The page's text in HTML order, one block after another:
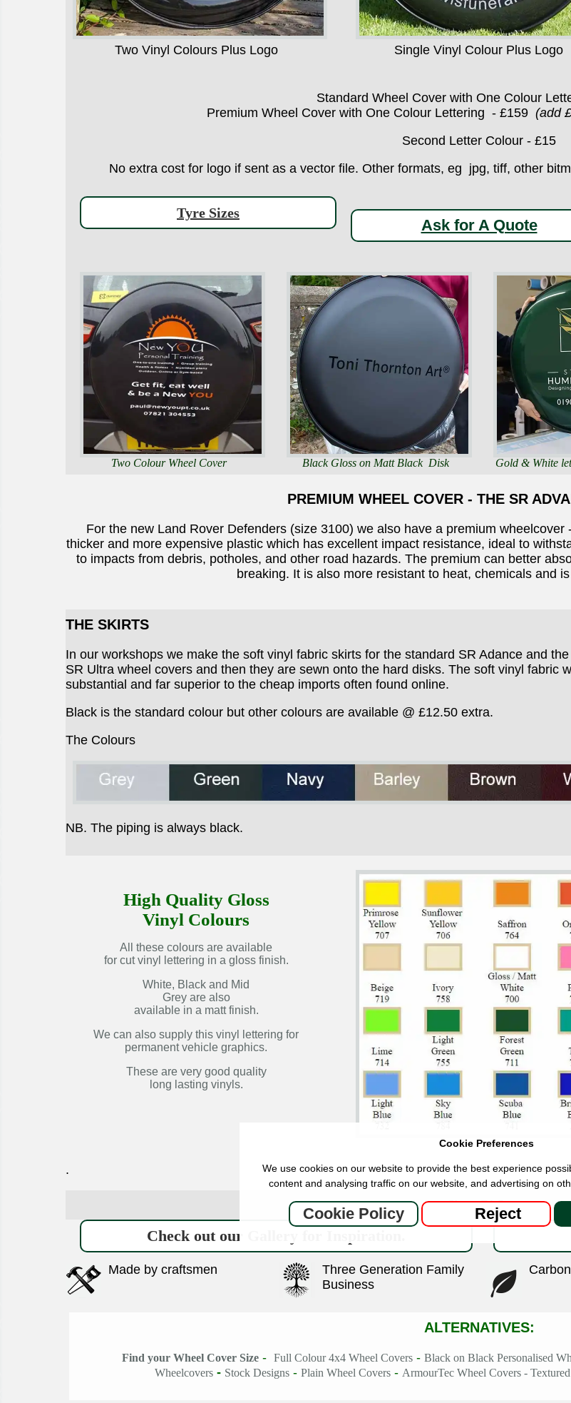
Two Vinyl Colours Plus Logo Single Vinyl Colour Plus Logo
Standard Wheel Cover with One Colour
Premium Wheel Cover with One Colour Lettering - £159 (add
Second Letter Colour - £15
No extra cost for logo if sent as a vector file. Other formats, eg jpg, tiff, other
Tyre Sizes
Ask for A Quote
Two Colour Wheel Cover Black Gloss on Matt Black Disk Gold & White
PREMIUM WHEEL COVER - THE SR
For the new Land Rover Defenders (size 3100) we also have a premium
thicker and more expensive plastic which has excellent impact resistance, ideal to
to impacts from debris, potholes, and other road hazards. The premium can better
breaking. It is also more resistant to heat, chemicals and
THE SKIRTS
In our workshops we make the soft vinyl fabric skirts for the standard SR Adance and
SR Ultra wheel covers and then they are sewn onto the hard disks. The soft vinyl fabric
substantial and far superior to the cheap imports often found online.
Black is the standard colour but other colours are available @ £12.50 extra.
The Colours
NB. The piping is always black.
High Quality Gloss
Vinyl Colours
All these colours are available
for cut vinyl lettering in a gloss finish.
White, Black and Mid
Grey are also
available in a matt finish.
We can also supply this vinyl lettering for
permanent vehicle graphics.
These are very good quality
long lasting vinyls.
.
Show FAQs
Check out our Gallery for Inspiration.
Made by craftsmen
Three Generation Family
Business
ALTERNATIVES:
Find your Wheel Cover Size - Full Colour 4x4 Wheel Covers- Black on Black Personalised
Wheelcovers- Stock Designs- Plain Wheel Covers- ArmourTec Wheel Covers -
Cookie Preferences
We use cookies on our website to provide the best experience
content and analysing traffic on our website, and advertising on
Cookie Policy Reject